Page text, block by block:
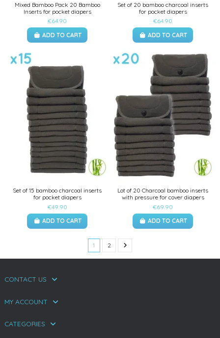
Mixed Bamboo Pack 20 Bamboo
Inserts for pocket diapers
€64.90
ADD TO CART
Set of 20 bamboo charcoal inserts
for pocket diapers
€64.90
ADD TO CART
Set of 15 bamboo charcoal inserts
for pocket diapers
€49.90
ADD TO CART
Lot of 20 Charcoal bamboo inserts
with pressure for cover diapers
€69.90
ADD TO CART
1 2
CONTACT US
MY ACCOUNT
CATEGORIES